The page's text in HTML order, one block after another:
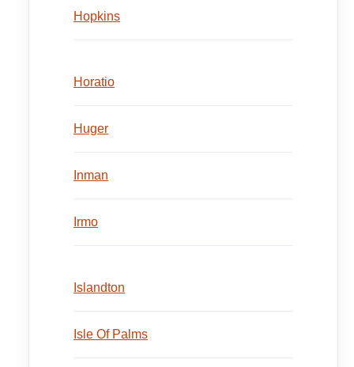
Hopkins
Horatio
Huger
Inman
Irmo
Islandton
Isle Of Palms